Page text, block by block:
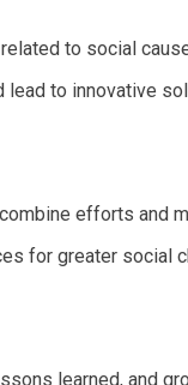
to social
lead to innovative
efforts and
for greater social
learned, and